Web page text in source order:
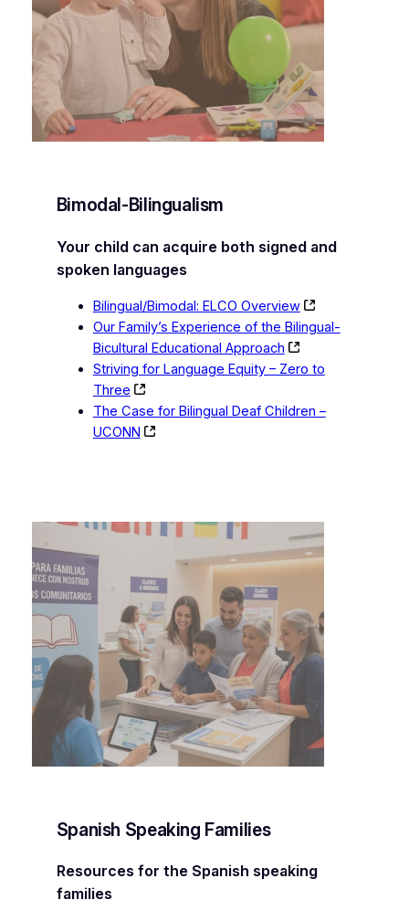
Bimodal-Bilingualism
Your child can acquire both signed and
spoken languages
Bilingual/Bimodal: ELCO Overview
Our Family’s Experience of the Bilingual-
Bicultural Educational Approach
Striving for Language Equity – Zero to
Three
The Case for Bilingual Deaf Children –
UCONN
Spanish Speaking Families
Resources for the Spanish speaking
families